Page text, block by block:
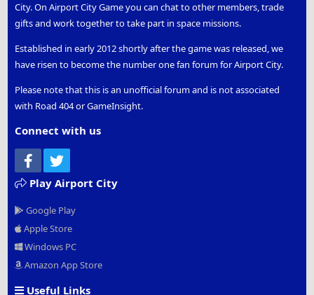
City. On Airport City Game you can chat to other members, trade
gifts and work together to take part in space missions.
Established in early 2012 shortly after the game was released, we
have risen to become the number one fan forum for Airport City.
Please note that this is an unofficial forum and is not associated
with Road 404 or GameInsight.
Connect with us
Facebook
Play Airport City
Google Play
Apple Store
Windows PC
Amazon App Store
Useful Links